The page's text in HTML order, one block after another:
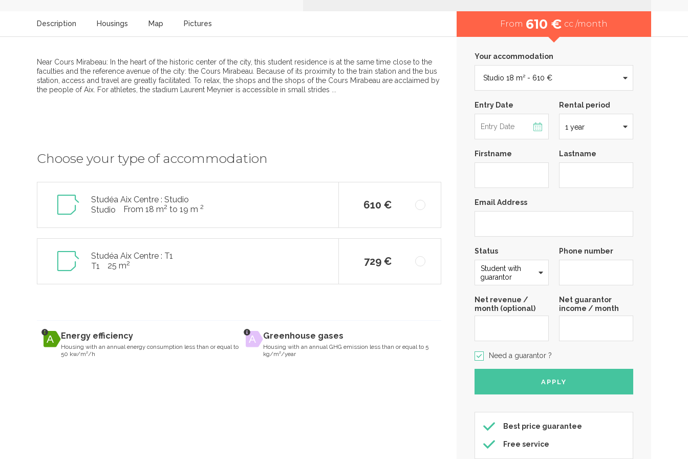
Description Housings Map Pictures
Near Cours Mirabeau: In the heart of the historic center of the city, this student residence is at the same time close to the
faculties and the reference avenue of the city: the Cours Mirabeau. Because of its proximity to the train station and the bus
station, access and travel are greatly facilitated. To relax, the shops and the shops of the Cours Mirabeau are acclaimed by
the people of Aix. For athletes, the stadium Laurent Meynier is accessible in small strides ...
Choose your type of accommodation
Studéa Aix Centre : Studio
Studio
From 18 m2 to 19 m 2 610 €
Studéa Aix Centre : T1
T1
25 m2 729 €
Energy efficiency
Housing with an annual energy consumption less than or equal to
50 kw/m²/h
Greenhouse gases
Housing with an annual GHG emission less than or equal to 5
kg/m²/year
From 610 € cc /month
Your accommodation
Entry Date Rental period
Firstname Lastname
Email Address
Status Phone number
Net revenue /
month (optional)
Net guarantor
income / month
Need a guarantor ?
Best price guarantee
Free service